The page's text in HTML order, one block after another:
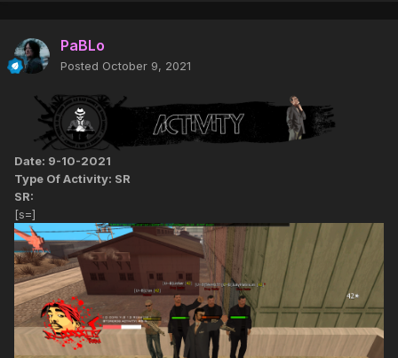
PaBLo
Posted October 9, 2021
Date: 9-10-2021
Type Of Activity: SR
SR:
[s=]